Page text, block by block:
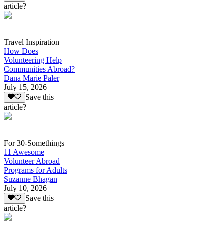
article?
Travel Inspiration
How Does
Volunteering Help
Communities Abroad?
Dana Marie Paler
July 15, 2026
Save this
article?
For 30-Somethings
11 Awesome
Volunteer Abroad
Programs for Adults
Suzanne Bhagan
July 10, 2026
Save this
article?